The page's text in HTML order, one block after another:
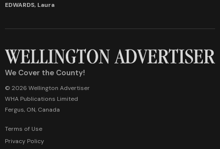
EDWARDS, Laura
We Cover the County!
© 2026 Wellington Advertiser
WHA Publications Limited
Fergus, ON, Canada
Terms of Use
Privacy Policy